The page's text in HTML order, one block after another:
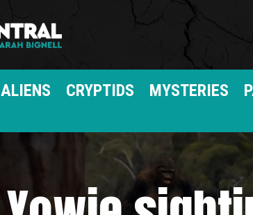
ALIENS CRYPTIDS MYSTERIES